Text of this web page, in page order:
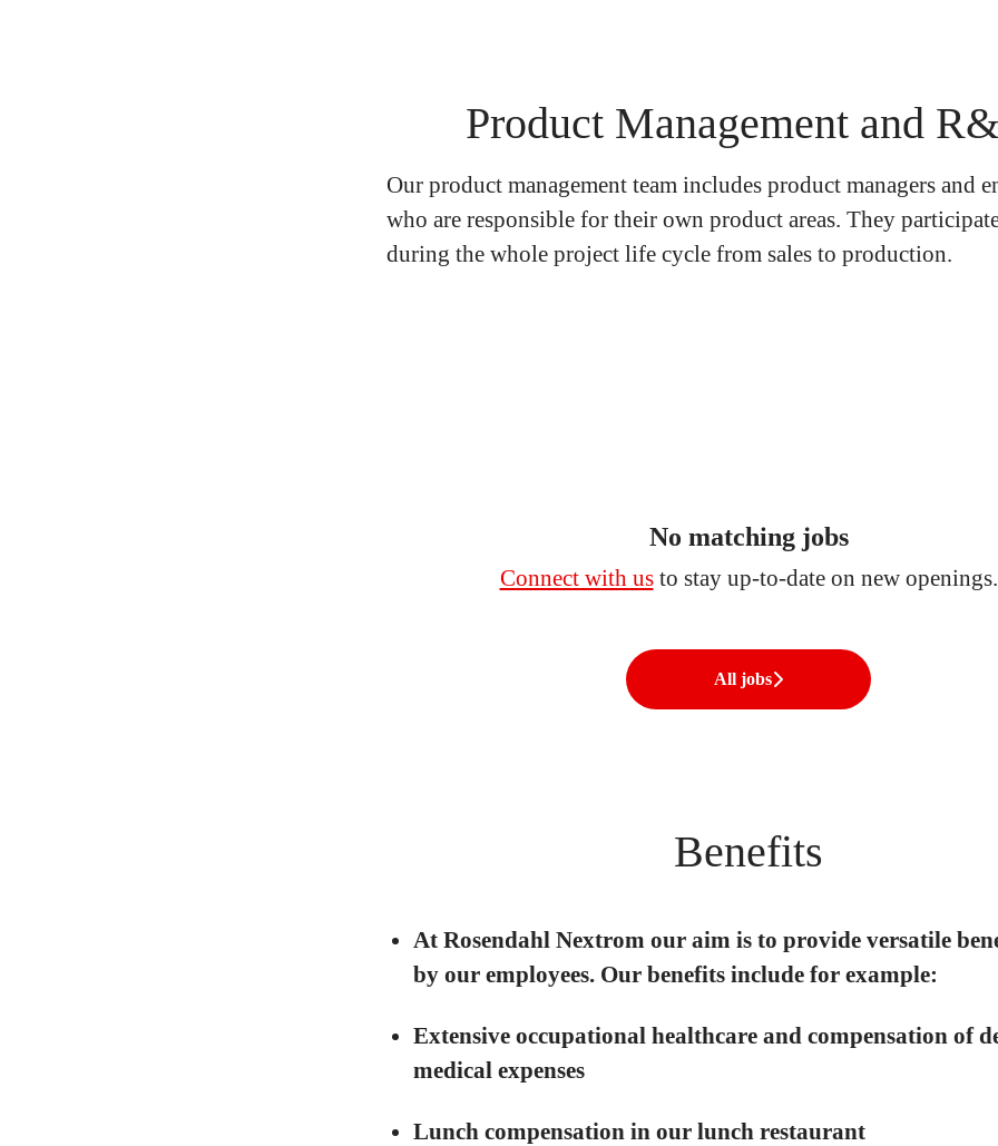
Product Management and
Our product management team includes product managers and
who are responsible for their own product areas. They
during the whole project life cycle from sales to production.
No matching jobs
Connect with usto stay up-to-date on new openings.
All jobs
Benefits
At Rosendahl Nextrom our aim is to provide versatile
by our employees. Our benefits include for example:
Extensive occupational healthcare and compensation of
medical expenses
Lunch compensation in our lunch restaurant